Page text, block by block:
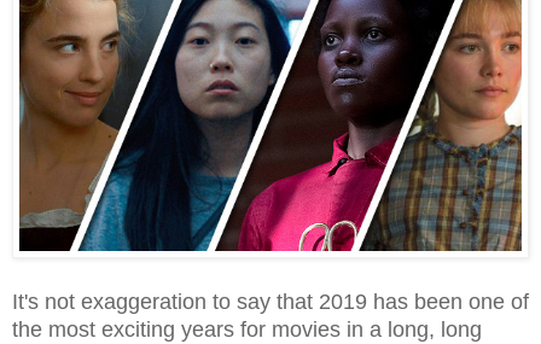
It's not exaggeration to say that 2019 has been one of
the most exciting years for movies in a long, long